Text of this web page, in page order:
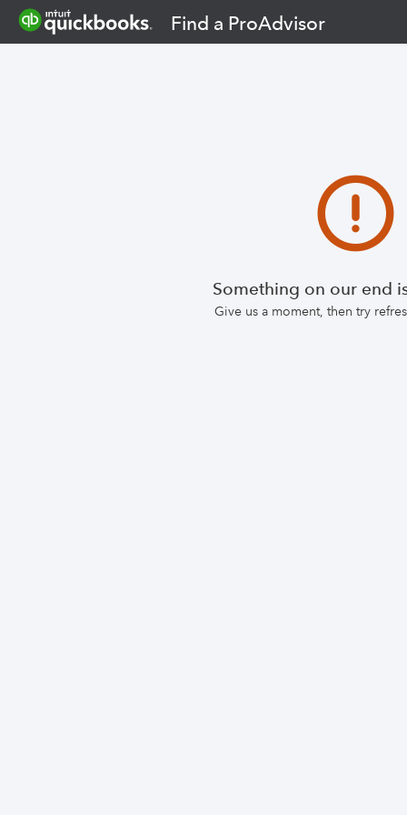
Find a ProAdvisor
Something on our end
Give us a moment, then try